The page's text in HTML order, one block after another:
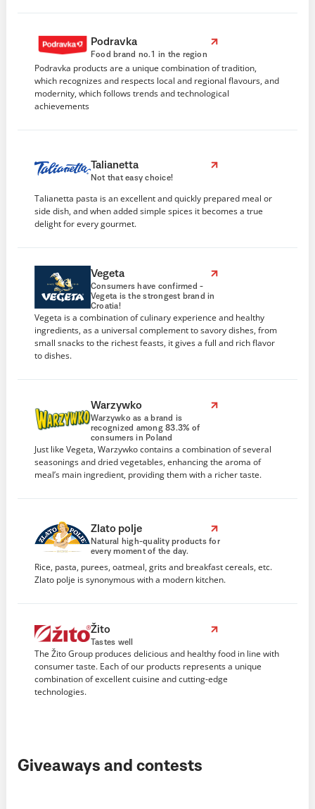
Podravka
Food brand no.1 in the region
Podravka products are a unique combination of tradition,
which recognizes and respects local and regional flavours, and
modernity, which follows trends and technological
achievements
Talianetta
Not that easy choice!
Talianetta pasta is an excellent and quickly prepared meal or
side dish, and when added simple spices it becomes a true
delight for every gourmet.
Vegeta
Consumers have confirmed -
Vegeta is the strongest brand in
Croatia!
Vegeta is a combination of culinary experience and healthy
ingredients, as a universal complement to savory dishes, from
small snacks to the richest feasts, it gives a full and rich flavor
to dishes.
Warzywko
Warzywko as a brand is
recognized among 83.3% of
consumers in Poland
Just like Vegeta, Warzywko contains a combination of several
seasonings and dried vegetables, enhancing the aroma of
meal’s main ingredient, providing them with a richer taste.
Zlato polje
Natural high-quality products for
every moment of the day.
Rice, pasta, purees, oatmeal, grits and breakfast cereals, etc.
Zlato polje is synonymous with a modern kitchen.
Žito
Tastes well
The Žito Group produces delicious and healthy food in line with
consumer taste. Each of our products represents a unique
combination of excellent cuisine and cutting-edge
technologies.
Giveaways and contests